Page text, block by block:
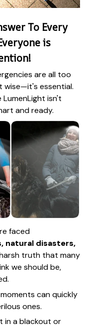
To Every
is
are all too
wise—it's essential.
LumenLight isn't
and ready.
faced
natural disasters,
harsh truth that many
we should be,
can quickly
ones.
in a blackout or